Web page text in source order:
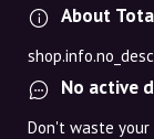
About
No active
Don't waste